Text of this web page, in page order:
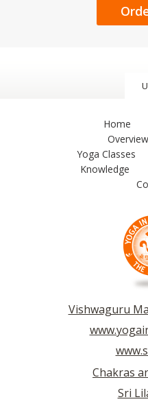
Home
Overview
Yoga Classes
Knowledge
Vishwaguru
Chakras
Sri